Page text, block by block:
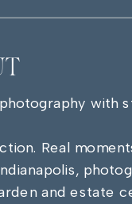
with
Real
and estate